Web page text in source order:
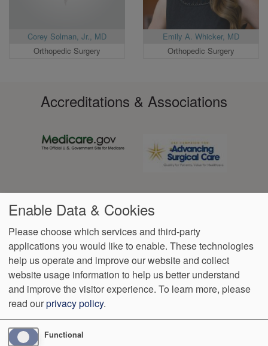
Corey Solman, Jr., MD
Orthopedic Surgery
Emily A. Whicker, MD
Orthopedic Surgery
Accreditations & Associations
Footer
menu
Data
Privacy
Policy
Notice of Non-
Discrimination
No
Surprise
Language
Assistance
VendorProofAccessibility
14825 N Outer Forty Rd, Ste 100 Chesterfield,MO
63017
Enable Data & Cookies
Please choose which services and third-party
applications you would like to enable. These technologies
help us operate and improve our website and collect
website usage information to help us better understand
and improve the visitor experience. To learn more, please
read ourprivacy policy.
Functional